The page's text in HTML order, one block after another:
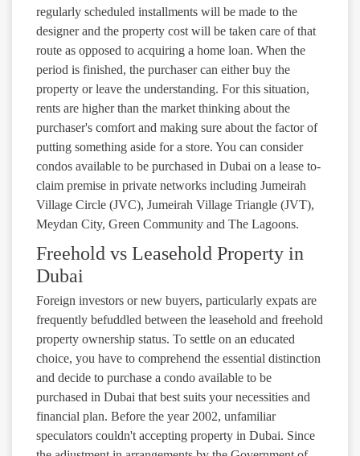
regularly scheduled installments will be made to the
designer and the property cost will be taken care of that
route as opposed to acquiring a home loan. When the
period is finished, the purchaser can either buy the
property or leave the understanding. For this situation,
rents are higher than the market thinking about the
purchaser's comfort and making sure about the factor of
putting something aside for a store. You can consider
condos available to be purchased in Dubai on a lease to-
claim premise in private networks including Jumeirah
Village Circle (JVC), Jumeirah Village Triangle (JVT),
Meydan City, Green Community and The Lagoons.
Freehold vs Leasehold Property in
Dubai
Foreign investors or new buyers, particularly expats are
frequently befuddled between the leasehold and freehold
property ownership status. To settle on an educated
choice, you have to comprehend the essential distinction
and decide to purchase a condo available to be
purchased in Dubai that best suits your necessities and
financial plan. Before the year 2002, unfamiliar
speculators couldn't accepting property in Dubai. Since